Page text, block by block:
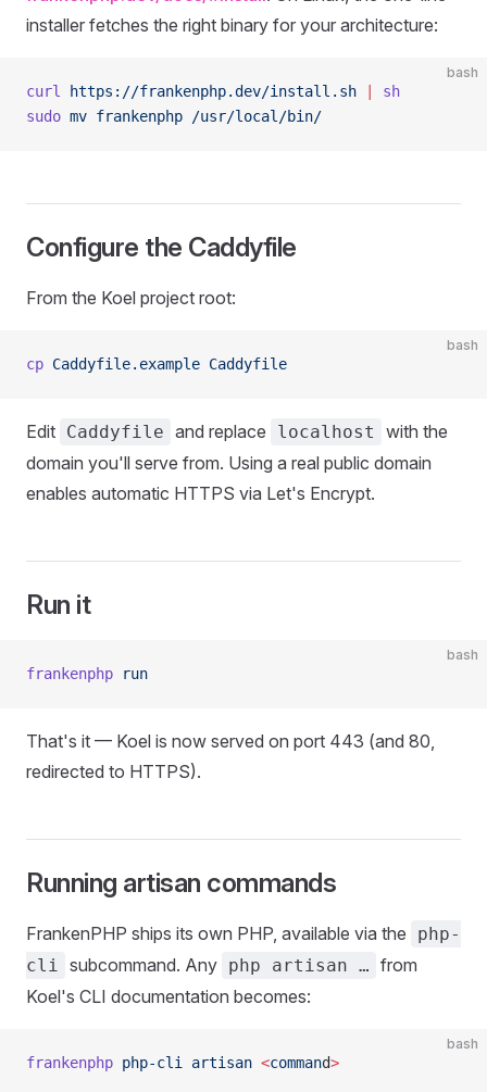
installer fetches the right binary for your architecture:
bash
curl https://frankenphp.dev/install.sh
sh
sudo mv frankenphp /usr/local/bin/
Configure the Caddyfile
From the Koel project root:
bash
cp Caddyfile.example Caddyfile
Edit Caddyfile and replace localhost
with the
domain you'll serve from. Using a real public domain
enables automatic HTTPS via Let's Encrypt.
Run it
bash
frankenphp run
That's it — Koel is now served on port 443 (and 80,
redirected to HTTPS).
Running artisan commands
FrankenPHP ships its own PHP, available via the
php-
cli subcommand. Any php artisan … from
Koel's CLI documentation becomes:
bash
frankenphp php-cli artisan <command>